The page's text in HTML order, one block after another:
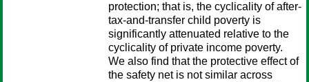
protection; that is, the cyclicality of after-
tax-and-transfer child poverty is
significantly attenuated relative to the
cyclicality of private income poverty.
We also find that the protective effect of
the safety net is not similar across